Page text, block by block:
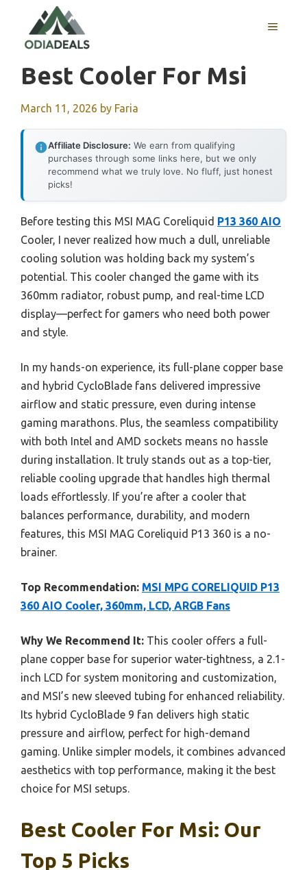
content
MENU
Best Cooler For Msi
March 11, 2026 by Faria
Affiliate Disclosure: We earn from qualifying
purchases through some links here, but we only
recommend what we truly love. No fluff, just honest
picks!
Before testing this MSI MAG Coreliquid P13 360 AIO
Cooler, I never realized how much a dull, unreliable
cooling solution was holding back my system’s
potential. This cooler changed the game with its
360mm radiator, robust pump, and real-time LCD
display—perfect for gamers who need both power
and style.
In my hands-on experience, its full-plane copper base
and hybrid CycloBlade fans delivered impressive
airflow and static pressure, even during intense
gaming marathons. Plus, the seamless compatibility
with both Intel and AMD sockets means no hassle
during installation. It truly stands out as a top-tier,
reliable cooling upgrade that handles high thermal
loads effortlessly. If you’re after a cooler that
balances performance, durability, and modern
features, this MSI MAG Coreliquid P13 360 is a no-
brainer.
Top Recommendation: MSI MPG CORELIQUID P13
360 AIO Cooler, 360mm, LCD, ARGB Fans
Why We Recommend It: This cooler offers a full-
plane copper base for superior water-tightness, a 2.1-
inch LCD for system monitoring and customization,
and MSI’s new sleeved tubing for enhanced reliability.
Its hybrid CycloBlade 9 fan delivers high static
pressure and airflow, perfect for high-demand
gaming. Unlike simpler models, it combines advanced
aesthetics with top performance, making it the best
choice for MSI setups.
Best Cooler For Msi: Our
Top 5 Picks